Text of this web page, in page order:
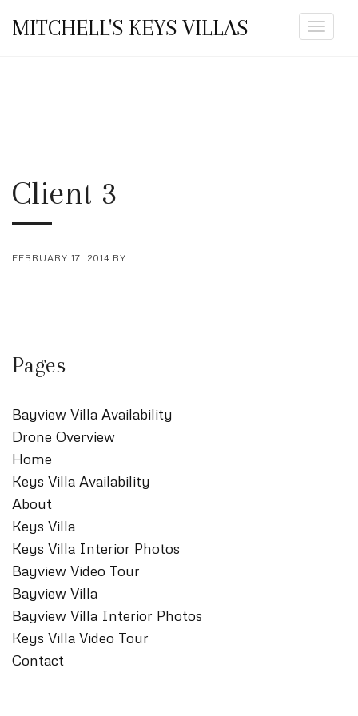
MITCHELL'S KEYS VILLAS
Toggle
Client 3
FEBRUARY 17, 2014 BY
Pages
Bayview Villa Availability
Drone Overview
Home
Keys Villa Availability
About
Keys Villa
Keys Villa Interior Photos
Bayview Video Tour
Bayview Villa
Bayview Villa Interior Photos
Keys Villa Video Tour
Contact